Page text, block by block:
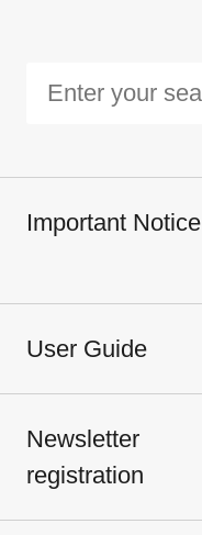
Important Notice
User Guide
Newsletter
registration